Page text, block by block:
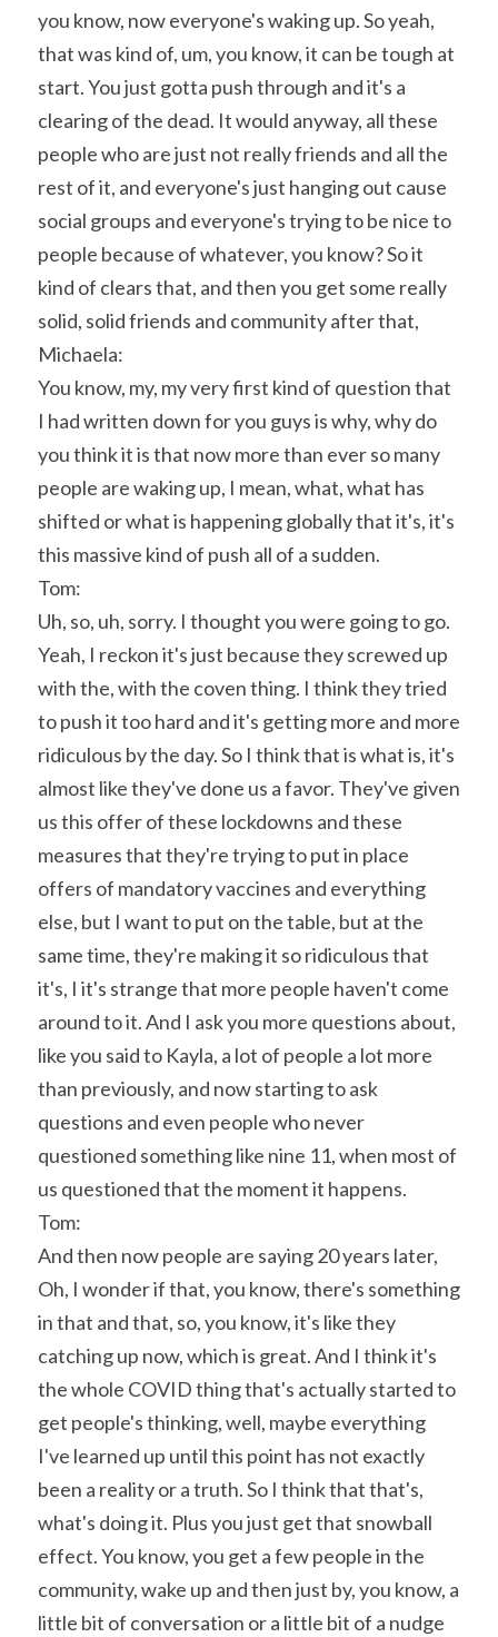
you know, now everyone's waking up. So yeah,
that was kind of, um, you know, it can be tough at
start. You just gotta push through and it's a
clearing of the dead. It would anyway, all these
people who are just not really friends and all the
rest of it, and everyone's just hanging out cause
social groups and everyone's trying to be nice to
people because of whatever, you know? So it
kind of clears that, and then you get some really
solid, solid friends and community after that,
Michaela:
You know, my, my very first kind of question that
I had written down for you guys is why, why do
you think it is that now more than ever so many
people are waking up, I mean, what, what has
shifted or what is happening globally that it's, it's
this massive kind of push all of a sudden.
Tom:
Uh, so, uh, sorry. I thought you were going to go.
Yeah, I reckon it's just because they screwed up
with the, with the coven thing. I think they tried
to push it too hard and it's getting more and more
ridiculous by the day. So I think that is what is, it's
almost like they've done us a favor. They've given
us this offer of these lockdowns and these
measures that they're trying to put in place
offers of mandatory vaccines and everything
else, but I want to put on the table, but at the
same time, they're making it so ridiculous that
it's, I it's strange that more people haven't come
around to it. And I ask you more questions about,
like you said to Kayla, a lot of people a lot more
than previously, and now starting to ask
questions and even people who never
questioned something like nine 11, when most of
us questioned that the moment it happens.
Tom:
And then now people are saying 20 years later,
Oh, I wonder if that, you know, there's something
in that and that, so, you know, it's like they
catching up now, which is great. And I think it's
the whole COVID thing that's actually started to
get people's thinking, well, maybe everything
I've learned up until this point has not exactly
been a reality or a truth. So I think that that's,
what's doing it. Plus you just get that snowball
effect. You know, you get a few people in the
community, wake up and then just by, you know, a
little bit of conversation or a little bit of a nudge